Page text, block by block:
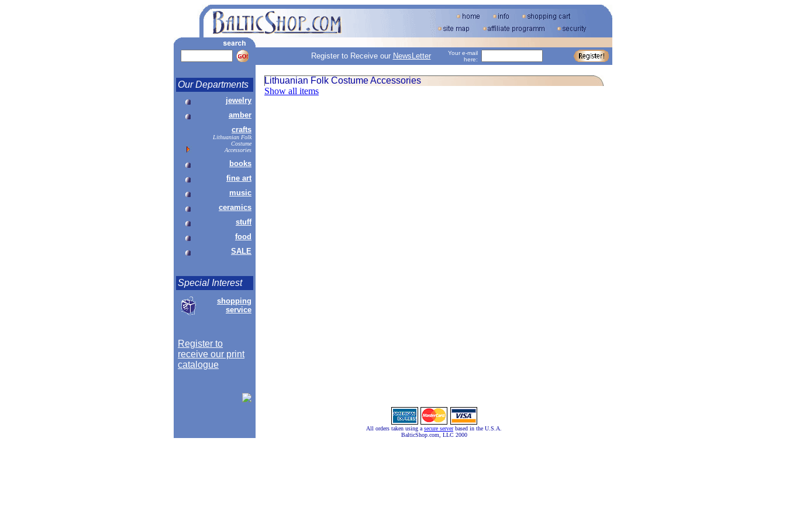
Register to Receive our NewsLetter
Your e-mail
here:
Our Departments
jewelry
amber
crafts
Lithuanian Folk
Costume
Accessories
books
fine art
music
ceramics
stuff
food
SALE
Special Interest
shopping
service
Register to
receive our print
catalogue
Lithuanian Folk Costume Accessories
Show all items
All orders taken using a secure serverbased in the U.S.A.
BalticShop.com, LLC 2000